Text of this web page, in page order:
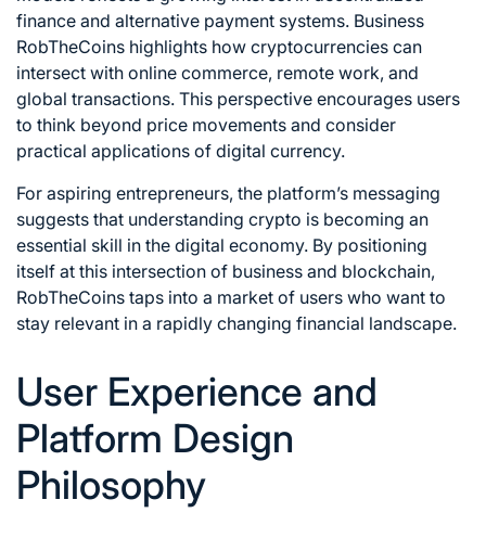
finance and alternative payment systems. Business
RobTheCoins highlights how cryptocurrencies can
intersect with online commerce, remote work, and
global transactions. This perspective encourages users
to think beyond price movements and consider
practical applications of digital currency.
For aspiring entrepreneurs, the platform’s messaging
suggests that understanding crypto is becoming an
essential skill in the digital economy. By positioning
itself at this intersection of business and blockchain,
RobTheCoins taps into a market of users who want to
stay relevant in a rapidly changing financial landscape.
User Experience and
Platform Design
Philosophy